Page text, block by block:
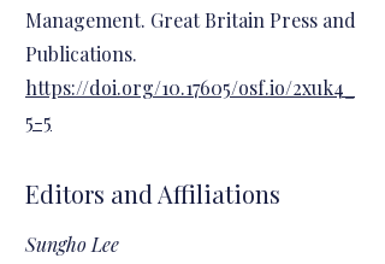
Management. Great Britain Press and
Publications.
https://doi.org/10.17605/osf.io/2xuk4_
5-5
Editors and Affiliations
Sungho Lee